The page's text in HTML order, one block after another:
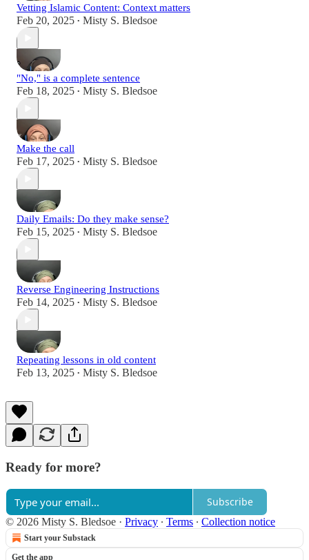
Vetting Islamic Content: Context matters
Feb 20, 2025 • Misty S. Bledsoe
"No," is a complete sentence
Feb 18, 2025 • Misty S. Bledsoe
Make the call
Feb 17, 2025 • Misty S. Bledsoe
Daily Emails: Do they make sense?
Feb 15, 2025 • Misty S. Bledsoe
Reverse Engineering Instructions
Feb 14, 2025 • Misty S. Bledsoe
Repeating lessons in old content
Feb 13, 2025 • Misty S. Bledsoe
Ready for more?
Subscribe
© 2026 Misty S. Bledsoe · Privacy ∙ Terms ∙ Collection notice
Start your Substack
Get the app